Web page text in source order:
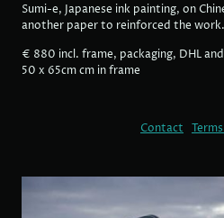
Sumi-e, Japanese ink painting, on
another paper to reinforced the work.
€ 880 incl. frame, packaging, DHL
50 x 65cm cm in frame
Contact